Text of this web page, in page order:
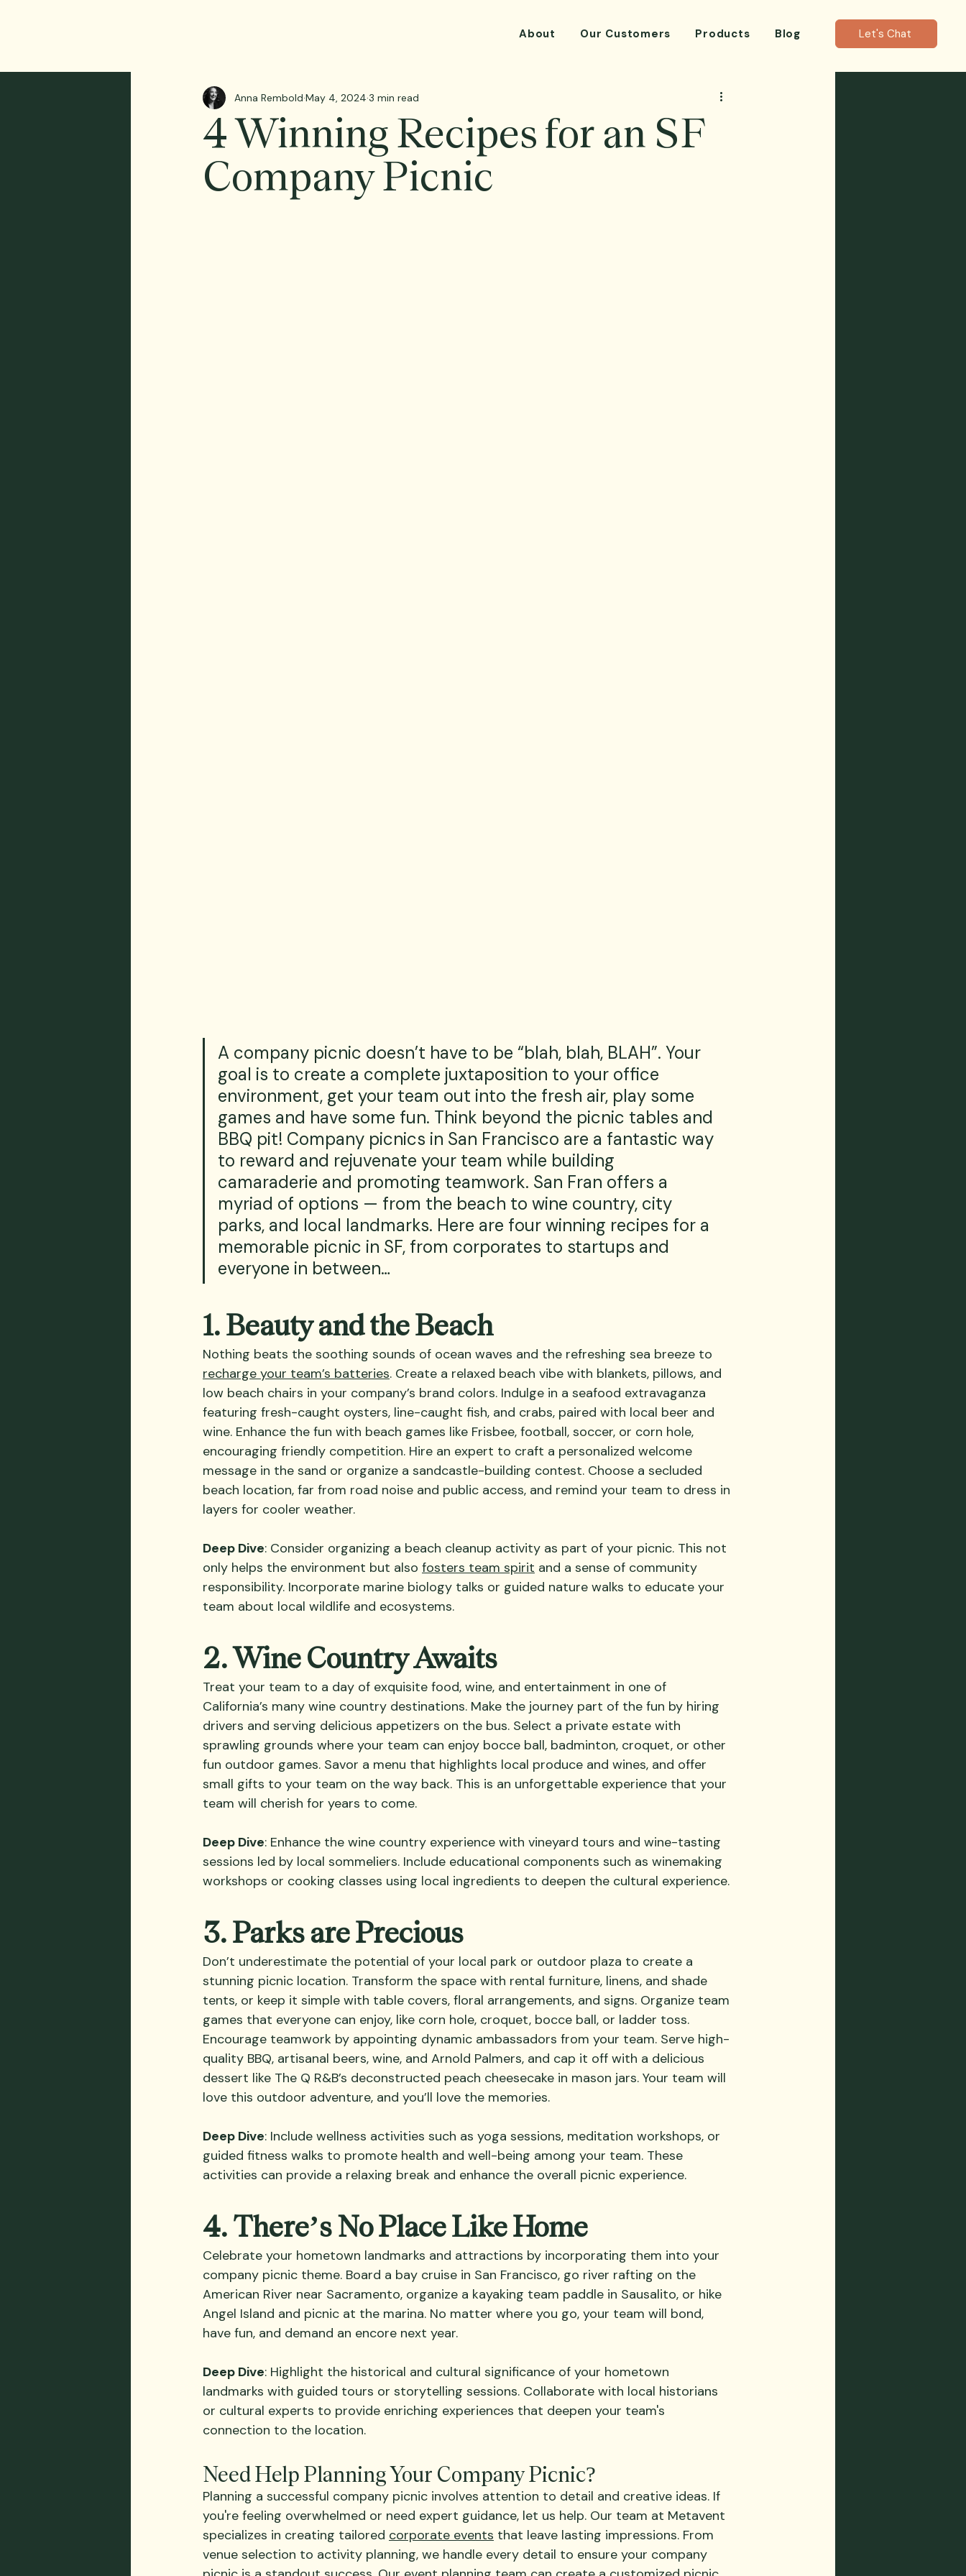
About Our Customers Products Blog Let's Chat
4 Winning Recipes for an SF
Company Picnic
Anna Rembold May 4, 2024 3 min read
A company picnic doesn’t have to be “blah, blah, BLAH”. Your
goal is to create a complete juxtaposition to your office
environment, get your team out into the fresh air, play some
games and have some fun. Think beyond the picnic tables and
BBQ pit! Company picnics in San Francisco are a fantastic way
to reward and rejuvenate your team while building
camaraderie and promoting teamwork. San Fran offers a
myriad of options — from the beach to wine country, city
parks, and local landmarks. Here are four winning recipes for a
memorable picnic in SF, from corporates to startups and
everyone in between…
1. Beauty and the Beach
Nothing beats the soothing sounds of ocean waves and the refreshing sea breeze to
recharge your team’s batteries. Create a relaxed beach vibe with blankets, pillows, and
low beach chairs in your company’s brand colors. Indulge in a seafood extravaganza
featuring fresh-caught oysters, line-caught fish, and crabs, paired with local beer and
wine. Enhance the fun with beach games like Frisbee, football, soccer, or corn hole,
encouraging friendly competition. Hire an expert to craft a personalized welcome
message in the sand or organize a sandcastle-building contest. Choose a secluded
beach location, far from road noise and public access, and remind your team to dress in
layers for cooler weather.
Deep Dive: Consider organizing a beach cleanup activity as part of your picnic. This not
only helps the environment but also fosters team spirit and a sense of community
responsibility. Incorporate marine biology talks or guided nature walks to educate your
team about local wildlife and ecosystems.
2. Wine Country Awaits
Treat your team to a day of exquisite food, wine, and entertainment in one of
California’s many wine country destinations. Make the journey part of the fun by hiring
drivers and serving delicious appetizers on the bus. Select a private estate with
sprawling grounds where your team can enjoy bocce ball, badminton, croquet, or other
fun outdoor games. Savor a menu that highlights local produce and wines, and offer
small gifts to your team on the way back. This is an unforgettable experience that your
team will cherish for years to come.
Deep Dive: Enhance the wine country experience with vineyard tours and wine-tasting
sessions led by local sommeliers. Include educational components such as winemaking
workshops or cooking classes using local ingredients to deepen the cultural experience.
3. Parks are Precious
Don’t underestimate the potential of your local park or outdoor plaza to create a
stunning picnic location. Transform the space with rental furniture, linens, and shade
tents, or keep it simple with table covers, floral arrangements, and signs. Organize team
games that everyone can enjoy, like corn hole, croquet, bocce ball, or ladder toss.
Encourage teamwork by appointing dynamic ambassadors from your team. Serve high-
quality BBQ, artisanal beers, wine, and Arnold Palmers, and cap it off with a delicious
dessert like The Q R&B’s deconstructed peach cheesecake in mason jars. Your team will
love this outdoor adventure, and you’ll love the memories.
Deep Dive: Include wellness activities such as yoga sessions, meditation workshops, or
guided fitness walks to promote health and well-being among your team. These
activities can provide a relaxing break and enhance the overall picnic experience.
4. There’s No Place Like Home
Celebrate your hometown landmarks and attractions by incorporating them into your
company picnic theme. Board a bay cruise in San Francisco, go river rafting on the
American River near Sacramento, organize a kayaking team paddle in Sausalito, or hike
Angel Island and picnic at the marina. No matter where you go, your team will bond,
have fun, and demand an encore next year.
Deep Dive: Highlight the historical and cultural significance of your hometown
landmarks with guided tours or storytelling sessions. Collaborate with local historians
or cultural experts to provide enriching experiences that deepen your team's
connection to the location.
Need Help Planning Your Company Picnic?
Planning a successful company picnic involves attention to detail and creative ideas. If
you're feeling overwhelmed or need expert guidance, let us help. Our team at Metavent
specializes in creating tailored corporate events that leave lasting impressions. From
venue selection to activity planning, we handle every detail to ensure your company